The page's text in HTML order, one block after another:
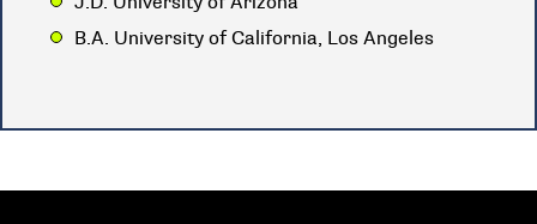
B.A. University of California, Los Angeles